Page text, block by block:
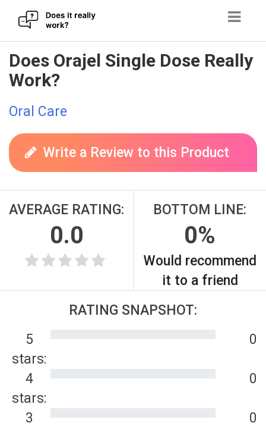
Skip
to
content
Does Orajel Single Dose Really
Work?
Oral Care
Write a Review to this Product
AVERAGE RATING:
0.0
BOTTOM LINE:
0%
Would recommend
it to a friend
RATING SNAPSHOT:
5
stars:
0
4
stars:
0
3
0